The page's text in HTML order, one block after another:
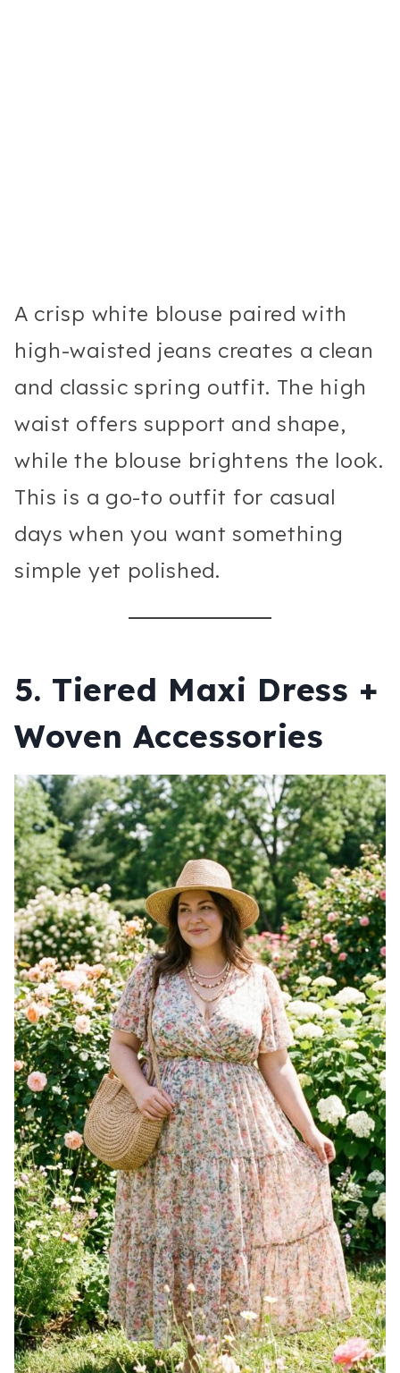
A crisp white blouse paired with
high-waisted jeans creates a clean
and classic spring outfit. The high
waist offers support and shape,
while the blouse brightens the look.
This is a go-to outfit for casual
days when you want something
simple yet polished.
5. Tiered Maxi Dress +
Woven Accessories